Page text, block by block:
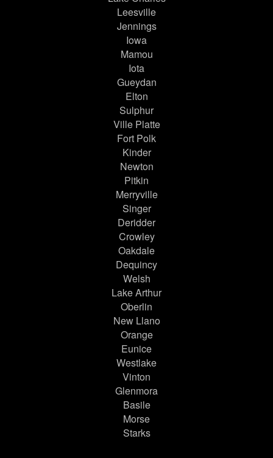
Leesville
Jennings
Iowa
Mamou
Iota
Gueydan
Elton
Sulphur
Ville Platte
Fort Polk
Kinder
Newton
Pitkin
Merryville
Singer
Deridder
Crowley
Oakdale
Dequincy
Welsh
Lake Arthur
Oberlin
New Llano
Orange
Eunice
Westlake
Vinton
Glenmora
Basile
Morse
Starks